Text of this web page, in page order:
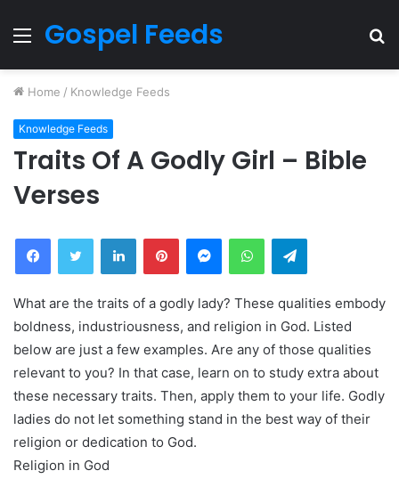
Menu
Gospel Feeds
Home / Knowledge Feeds
Knowledge Feeds
Traits Of A Godly Girl – Bible
Verses
FacebookTwitter LinkedInPinterestMessengerWhatsAppTelegram
What are the traits of a godly lady? These qualities embody
boldness, industriousness, and religion in God. Listed
below are just a few examples. Are any of those qualities
relevant to you? In that case, learn on to study extra about
these necessary traits. Then, apply them to your life. Godly
ladies do not let something stand in the best way of their
religion or dedication to God.
Religion in God